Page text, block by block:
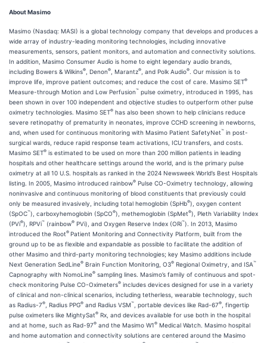
About Masimo
Masimo (Nasdaq: MASI) is a global technology company that develops and produces a
wide array of industry-leading monitoring technologies, including innovative
measurements, sensors, patient monitors, and automation and connectivity solutions.
In addition, Masimo Consumer Audio is home to eight legendary audio brands,
including Bowers & Wilkins® , Denon® , Marantz® , and Polk Audio®
. Our mission is to
improve life, improve patient outcomes; and reduce the cost of care. Masimo SET®
Measure-through Motion and Low Perfusion™ pulse oximetry, introduced in 1995, has
been shown in over 100 independent and objective studies to outperform other pulse
oximetry technologies. Masimo SET® has also been shown to help clinicians reduce
severe retinopathy of prematurity in neonates, improve CCHD screening in newborns,
and, when used for continuous monitoring with Masimo Patient SafetyNet™ in post-
surgical wards, reduce rapid response team activations, ICU transfers, and costs.
Masimo SET® is estimated to be used on more than 200 million patients in leading
hospitals and other healthcare settings around the world, and is the primary pulse
oximetry at all 10 U.S. hospitals as ranked in the 2024 Newsweek World’s Best Hospitals
listing. In 2005, Masimo introduced rainbow® Pulse CO-Oximetry technology, allowing
noninvasive and continuous monitoring of blood constituents that previously could
only be measured invasively, including total hemoglobin (SpHb®), oxygen content
(SpOC™), carboxyhemoglobin (SpCO®), methemoglobin (SpMet®), Pleth Variability Index
(PVi®), RPVi™ (rainbow® PVi), and Oxygen Reserve Index (ORi™). In 2013, Masimo
introduced the Root® Patient Monitoring and Connectivity Platform, built from the
ground up to be as flexible and expandable as possible to facilitate the addition of
other Masimo and third-party monitoring technologies; key Masimo additions include
Next Generation SedLine® Brain Function Monitoring, O3® Regional Oximetry, and ISA™
Capnography with NomoLine® sampling lines. Masimo’s family of continuous and spot-
check monitoring Pulse CO-Oximeters® includes devices designed for use in a variety
of clinical and non-clinical scenarios, including tetherless, wearable technology, such
as Radius-7® , Radius PPG® and Radius VSM™ , portable devices like Rad-67®
, fingertip
pulse oximeters like MightySat® Rx, and devices available for use both in the hospital
and at home, such as Rad-97® and the Masimo W1® Medical Watch. Masimo hospital
and home automation and connectivity solutions are centered around the Masimo